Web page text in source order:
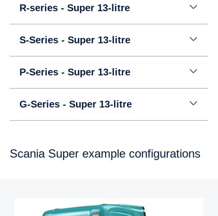
R-series - Super 13-litre
S-Series - Super 13-litre
P-Series - Super 13-litre
G-Series - Super 13-litre
Scania Super example config­ur­a­tions